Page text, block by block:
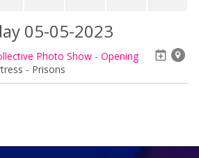
05-05-2023
Photo Show - Opening
- Prisons